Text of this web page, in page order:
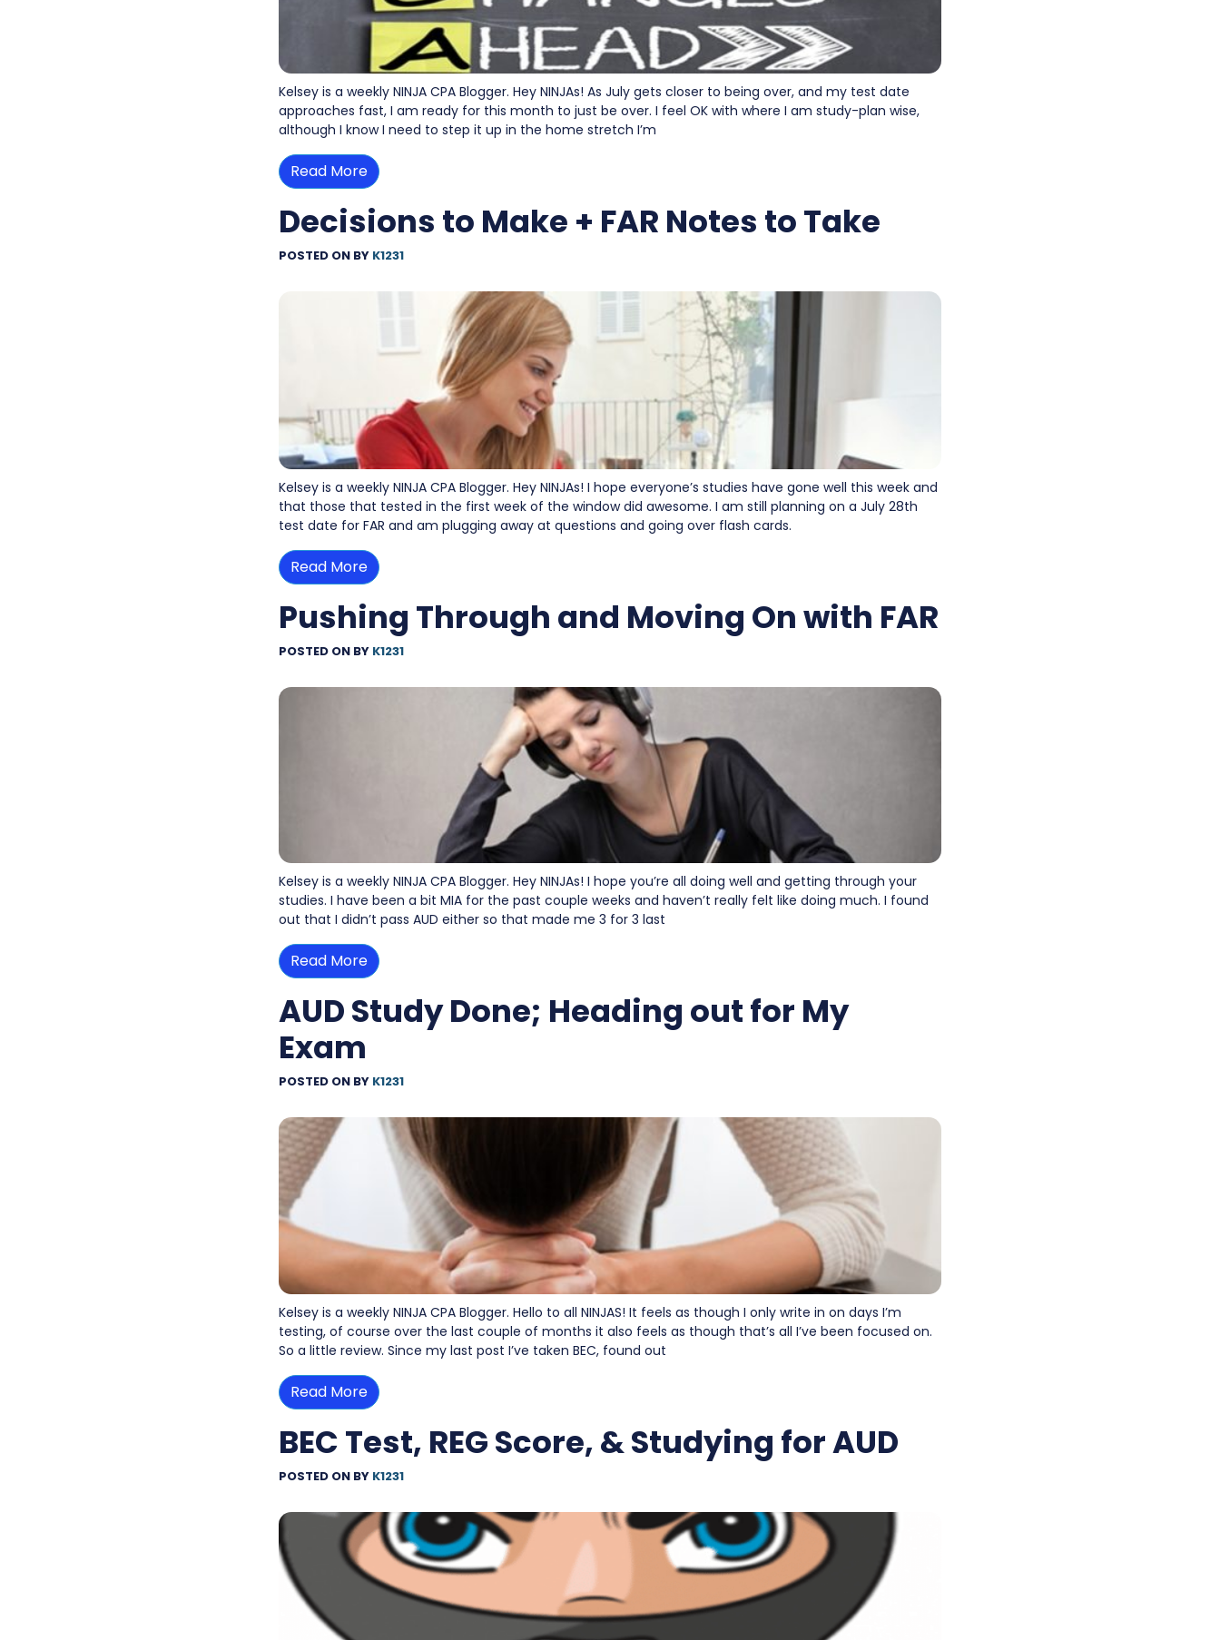
Kelsey is a weekly NINJA CPA Blogger. Hey NINJAs! As July gets closer to being over, and my test date
approaches fast, I am ready for this month to just be over. I feel OK with where I am study-plan wise,
although I know I need to step it up in the home stretch I’m
Read More
Decisions to Make + FAR Notes to Take
POSTED ON BY K1231
Kelsey is a weekly NINJA CPA Blogger. Hey NINJAs! I hope everyone’s studies have gone well this week and
that those that tested in the first week of the window did awesome. I am still planning on a July 28th
test date for FAR and am plugging away at questions and going over flash cards.
Read More
Pushing Through and Moving On with FAR
POSTED ON BY K1231
Kelsey is a weekly NINJA CPA Blogger. Hey NINJAs! I hope you’re all doing well and getting through your
studies. I have been a bit MIA for the past couple weeks and haven’t really felt like doing much. I found
out that I didn’t pass AUD either so that made me 3 for 3 last
Read More
AUD Study Done; Heading out for My
Exam
POSTED ON BY K1231
Kelsey is a weekly NINJA CPA Blogger. Hello to all NINJAS! It feels as though I only write in on days I’m
testing, of course over the last couple of months it also feels as though that’s all I’ve been focused on.
So a little review. Since my last post I’ve taken BEC, found out
Read More
BEC Test, REG Score, & Studying for AUD
POSTED ON BY K1231